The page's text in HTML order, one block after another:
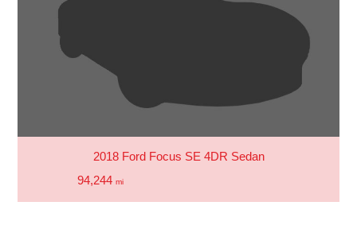
2018 Ford Focus SE 4DR Sedan
94,244 mi